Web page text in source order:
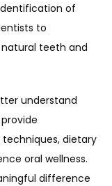
of
to
teeth and
understand
dietary
oral wellness.
difference